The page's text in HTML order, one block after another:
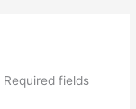
Required fields